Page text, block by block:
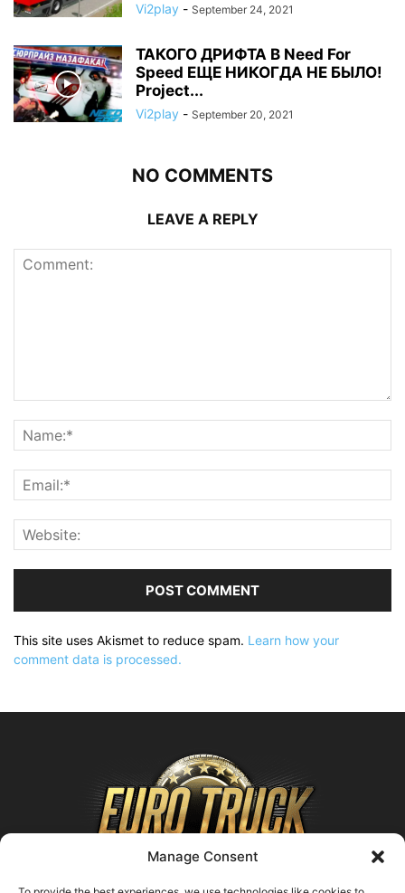
Manage Consent
Vi2play - September 24, 2021
ТАКОГО ДРИФТА В Need For
Speed ЕЩЕ НИКОГДА НЕ БЫЛО!
Project...
Vi2play - September 20, 2021
NO COMMENTS
LEAVE A REPLY
This site uses Akismet to reduce spam. Learn how your
comment data is processed.